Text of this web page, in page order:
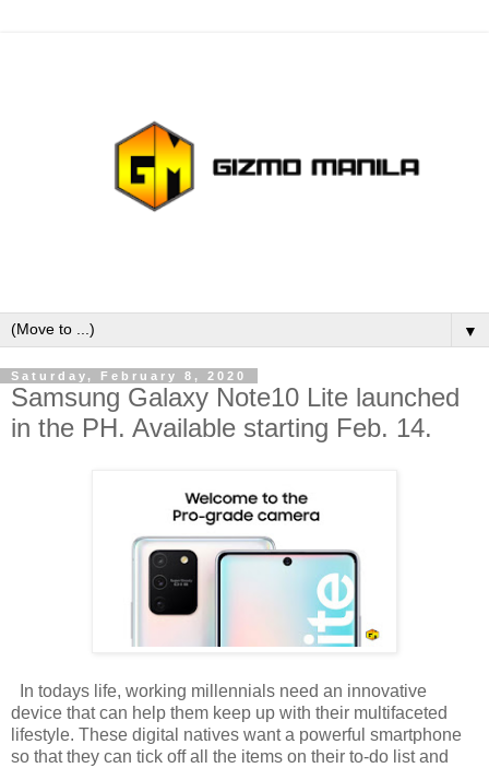
▼
Saturday, February 8, 2020
Samsung Galaxy Note10 Lite launched
in the PH. Available starting Feb. 14.
In todays life, working millennials need an innovative
device that can help them keep up with their multifaceted
lifestyle. These digital natives want a powerful smartphone
so that they can tick off all the items on their to-do list and